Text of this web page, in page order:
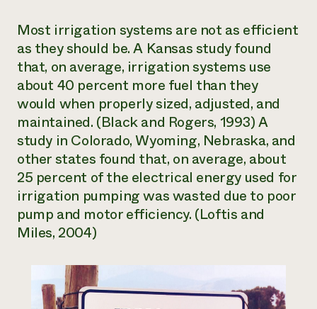
Most irrigation systems are not as efficient
as they should be. A Kansas study found
that, on average, irrigation systems use
about 40 percent more fuel than they
would when properly sized, adjusted, and
maintained. (Black and Rogers, 1993) A
study in Colorado, Wyoming, Nebraska, and
other states found that, on average, about
25 percent of the electrical energy used for
irrigation pumping was wasted due to poor
pump and motor efficiency. (Loftis and
Miles, 2004)